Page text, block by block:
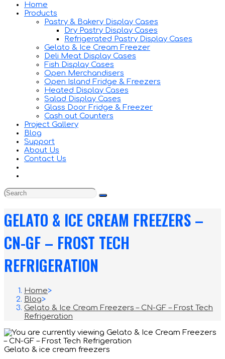
Home
Products
Pastry & Bakery Display Cases
Dry Pastry Display Cases
Refrigerated Pastry Display Cases
Gelato & Ice Cream Freezer
Deli Meat Display Cases
Fish Display Cases
Open Merchandisers
Open Island Fridge & Freezers
Heated Display Cases
Salad Display Cases
Glass Door Fridge & Freezer
Cash out Counters
Project Gallery
Blog
Support
About Us
Contact Us
GELATO & ICE CREAM FREEZERS –
CN-GF – FROST TECH
REFRIGERATION
Home>
Blog>
Gelato & Ice Cream Freezers – CN-GF – Frost Tech
Refrigeration
Gelato & ice cream freezers